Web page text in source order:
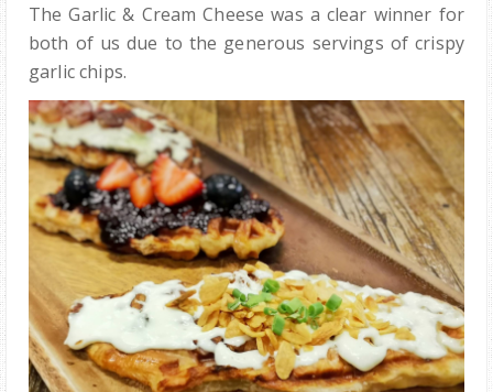
The Garlic & Cream Cheese was a clear winner for
both of us due to the generous servings of crispy
garlic chips.